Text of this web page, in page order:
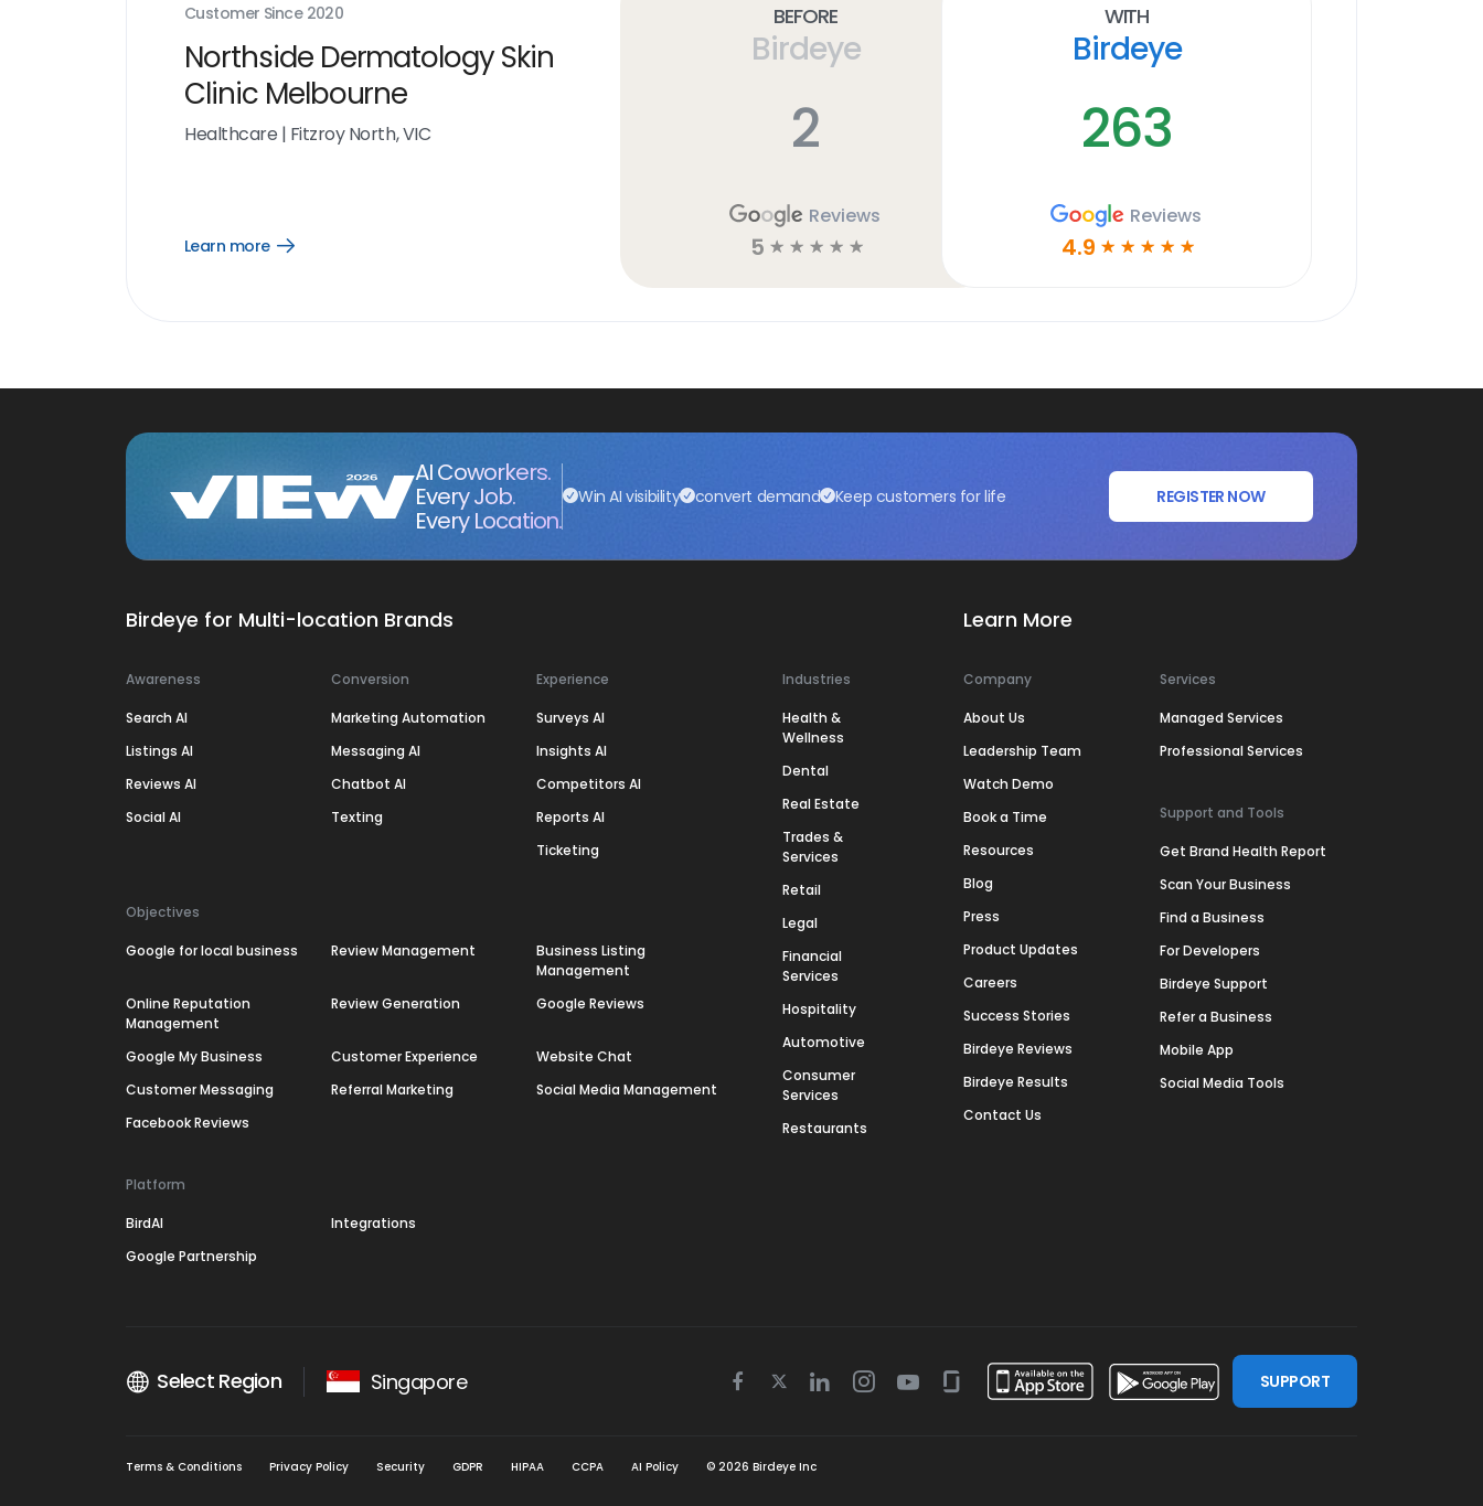
Customer Since 2020
Northside Dermatology Skin
Clinic Melbourne
Healthcare | Fitzroy North, VIC
Learn more
Open
Before
Birdeye
2
Reviews
5 ☆ ☆ ☆ ☆ ☆
With
Birdeye
263
Reviews
4.9 ☆ ☆ ☆ ☆ ☆
AI Coworkers.
Every Job.
Every Location.
Win AI visibility convert demand Keep customers for life REGISTER NOW
Birdeye for Multi-location Brands
Awareness
Search AI
Listings AI
Reviews AI
Social AI
Conversion
Marketing Automation
Messaging AI
Chatbot AI
Texting
Experience
Surveys AI
Insights AI
Competitors AI
Reports AI
Ticketing
Objectives
Google for local business Review Management
Business Listing
Management
Online Reputation
Management
Review Generation Google Reviews
Google My Business Customer Experience
Website Chat
Customer Messaging
Referral Marketing
Social Media Management
Facebook Reviews
Platform
BirdAI
Integrations
Google Partnership
Industries
Health &
Wellness
Dental
Real Estate
Trades &
Services
Retail
Legal
Financial
Services
Hospitality
Automotive
Consumer
Services
Restaurants
Learn More
Company
About Us
Leadership Team
Watch Demo
Book a Time
Resources
Blog
Press
Product Updates
Careers
Success Stories
Birdeye Reviews
Birdeye Results
Contact Us
Services
Managed Services
Professional Services
Support and Tools
Get Brand Health Report
Scan Your Business
Find a Business
For Developers
Birdeye Support
Refer a Business
Mobile App
Social Media Tools
Select Region Singapore
Facebook
TwitterLinkedinInstagram
YoutubeGlassdoor
SUPPORT
Terms & Conditions Privacy Policy Security GDPR HIPAA CCPA AI Policy © 2026 Birdeye Inc